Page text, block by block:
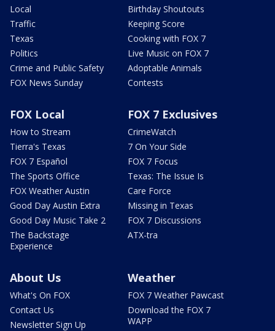
Local
Traffic
Texas
Politics
Crime and Public Safety
FOX News Sunday
Birthday Shoutouts
Keeping Score
Cooking with FOX 7
Live Music on FOX 7
Adoptable Animals
Contests
FOX Local
How to Stream
Tierra's Texas
FOX 7 Español
The Sports Office
FOX Weather Austin
Good Day Austin Extra
Good Day Music Take 2
The Backstage
Experience
FOX 7 Exclusives
CrimeWatch
7 On Your Side
FOX 7 Focus
Texas: The Issue Is
Care Force
Missing in Texas
FOX 7 Discussions
ATX-tra
About Us
What's On FOX
Contact Us
Newsletter Sign Up
Weather
FOX 7 Weather Pawcast
Download the FOX 7
WAPP